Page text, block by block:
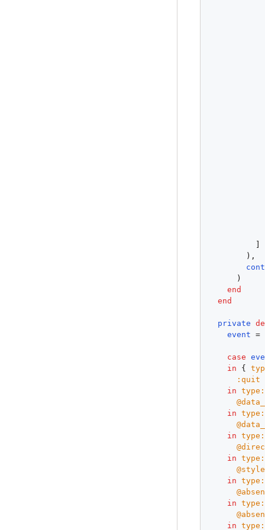
        ),
      )
end
end
private
event =
case
in {
:quit
in
type:
in
type:
in
type:
in
type:
in
type:
in
type:
in
type: